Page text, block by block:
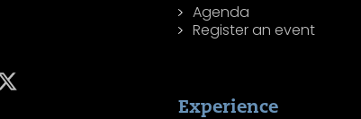
Agenda
Register an event
Experience